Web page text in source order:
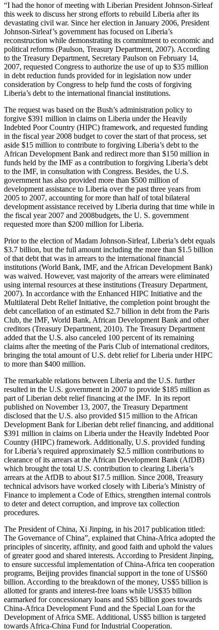
“I had the honor of meeting with Liberian President Johnson-Sirleaf
this week to discuss her strong efforts to rebuild Liberia after its
devastating civil war. Since her election in January 2006, President
Johnson-Sirleaf’s government has focused on Liberia’s
reconstruction while demonstrating its commitment to economic and
political reforms (Paulson, Treasury Department, 2007). According
to the Treasury Department, Secretary Paulson on February 14,
2007, requested Congress to authorize the use of up to $35 million
in debt reduction funds provided for in legislation now under
consideration by Congress to help fund the costs of forgiving
Liberia’s debt to the international financial institutions.
The request was based on the Bush’s administration policy to
forgive $391 million in claims on Liberia under the Heavily
Indebted Poor Country (HIPC) framework, and requested funding
in the fiscal year 2008 budget to cover the start of that process, set
aside $15 million to contribute to forgiving Liberia’s debt to the
African Development Bank and redirect more than $150 million in
funds held by the IMF as a contribution to forgiving Liberia’s debt
to the IMF, in consultation with Congress. Besides, the U.S.
government has also provided more than $500 million of
development assistance to Liberia over the past three years from
2005 to 2007, accounting for more than half of total bilateral
development assistance received by Liberia during that time while in
the fiscal year 2007 and 2008budgets, the U. S. government
requested more than $200 million for Liberia.
Prior to the election of Madam Johnson-Sirleaf, Liberia’s debt equals
$3.7 billion, but the full amount including the more than $1.5 billion
of that debt that was in arrears to the international financial
institutions (World Bank, IMF, and the African Development Bank)
was waived. However, vast majority of the arrears were eliminated
using internal resources at these institutions (Treasury Department,
2007). In accordance with the Enhanced HIPC Initiative and the
Multilateral Debt Relief Initiative, the completion point brought the
debt cancellation of an estimated $2.7 billion in debt from the Paris
Club, the IMF, World Bank, African Development Bank and other
creditors (Treasury Department, 2010). The Treasury Department
added that the U.S. also canceled 100 percent of its remaining
claims after the meeting of the Paris Club of international creditors,
bringing the total amount of U.S. debt relief for Liberia under HIPC
to more than $400 million.
The remarkable relations between Liberia and the U.S. further
resulted in the U.S. government in 2007 to provide $185 million as
part of Liberian debt relief financing at the IMF. In its report
published on November 13, 2007, the Treasury Department
disclosed that the U.S. also provided $15 million to the African
Development Bank for Liberian debt relief financing, and additional
$391 million in claims on Liberia under the Heavily Indebted Poor
Country (HIPC) framework. Additionally, U.S. provided funding
for Liberia’s required approximately $2.5 million contributions to
clearance of its arrears at the African Development Bank (AfDB)
which brought the total U.S. contribution to clearing Liberia’s
arrears at the AfDB to about $17.5 million. Since 2008, Treasury
technical advisors have worked closely with Liberia’s Ministry of
Finance to implement a Code of Ethics, strengthen internal controls
to deter and detect corruption, and improve tax collection
procedures.
The President of China, Xi Jinping, in his 2017 publication titled:
The Governance of China”, explained that China-Africa adopted the
principles of sincerity, affinity, and good faith and uphold the values
of greater good and shared interests. According to President Jinping,
to ensure successful implementation of China-Africa ten cooperation
programs, Beijing provides financial support in the tone of US$60
billion. According to the breakdown of the money, US$5 billion is
allotted for grants and interest-free loans while US$35 billion
earmarked for concessionary loans and S$5 billion goes towards
China-Africa Development Fund and the Special Loan for the
Development of Africa SME. Additional, US$5 billion is targeted
towards Africa-China Fund for Industrial Cooperation.